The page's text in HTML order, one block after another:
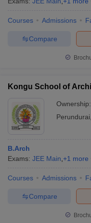
Courses Admissions
Compare
Kongu School of
Ownership:
Perundurai
B.Arch
Exams: JEE Main +1 more
Courses Admissions
Compare